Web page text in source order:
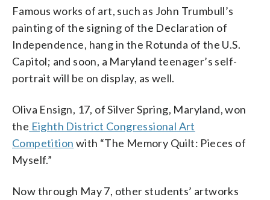
Famous works of art, such as John Trumbull’s
painting of the signing of the Declaration of
Independence, hang in the Rotunda of the U.S.
Capitol; and soon, a Maryland teenager’s self-
portrait will be on display, as well.
Oliva Ensign, 17, of Silver Spring, Maryland, won
the Eighth District Congressional Art
Competition with “The Memory Quilt: Pieces of
Myself.”
Now through May 7, other students’ artworks